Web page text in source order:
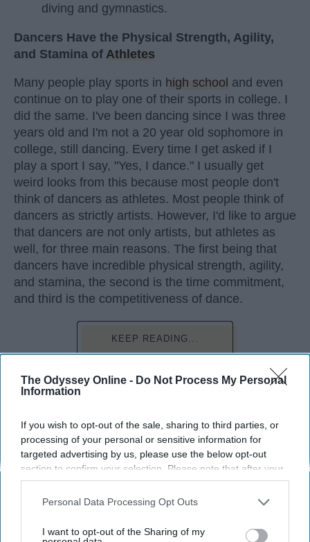
The Odyssey Online - Do Not Process My Personal
Information
If you wish to opt-out of the sale, sharing to third parties, or
processing of your personal or sensitive information for
targeted advertising by us, please use the below opt-out
section to confirm your selection. Please note that after your
opt-out request is processed you may continue seeing
interest-based ads based on personal information utilized by
your opt-out. You may separately opt-out of the further
Personal Data Processing Opt Outs
I want to opt-out of the Sharing of my
diving and gymnastics.
Dancers Have the Physical Strength, Agility,
and Stamina of Athletes
Many people play sports in high school and even
continue on to play one of their sports in college. I
did the same. I've been dancing since I was three
years old and I'm not a 20 year old sophomore in
college, still dancing. Every time I get asked if I
play a sport I say, "Yes, I dance." I usually get
weird looks from this because most people don't
think of dancers as athletes. Most people think of
dancers as strictly artists. However, I'd like to argue
that dancers are not only artists, but athletes as
well, for three main reasons. The first being that
dancers have incredible physical strength, agility,
and stamina, the second is the time commitment,
and third is the competitiveness of dance.
KEEP READING...